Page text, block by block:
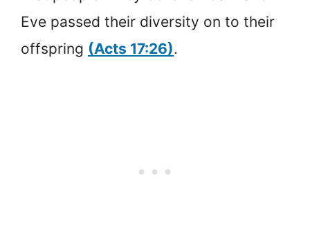
Eve passed their diversity on to their
offspring (Acts 17:26).